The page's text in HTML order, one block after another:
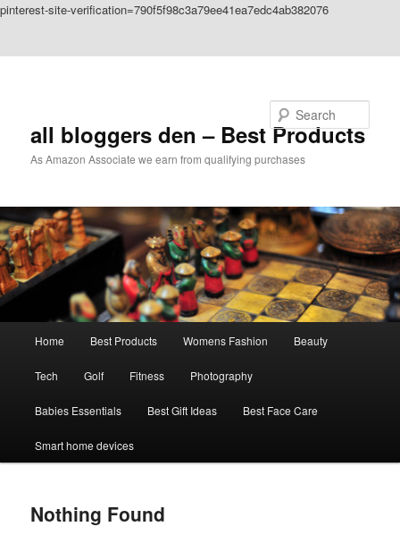
pinterest-site-verification=790f5f98c3a79ee41ea7edc4ab382076
all bloggers den – Best Products
As Amazon Associate we earn from qualifying purchases
Home Best Products Womens Fashion Beauty
Tech Golf Fitness Photography
Babies Essentials Best Gift Ideas Best Face Care
Smart home devices
Nothing Found